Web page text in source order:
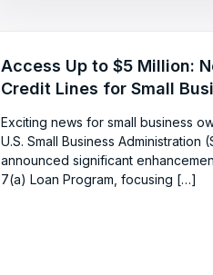
Access Up to $5 Million:
Credit Lines for Small
Exciting news for small business
U.S. Small Business Administration
announced significant
7(a) Loan Program, focusing […]